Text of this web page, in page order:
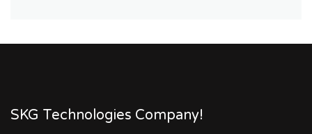
SKG Technologies Company!